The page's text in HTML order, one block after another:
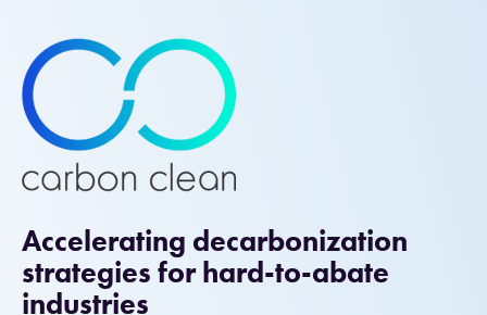
Accelerating decarbonization
strategies for hard-to-abate
industries